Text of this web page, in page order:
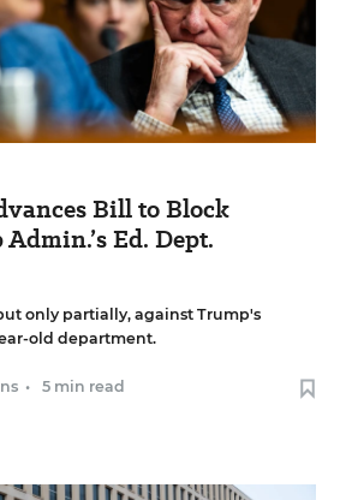
Bill to Block
Ed. Dept.
only partially, against Trump's
old department.
• 5 min read